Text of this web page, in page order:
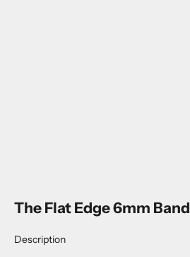
The Flat Edge 6mm Band
Description